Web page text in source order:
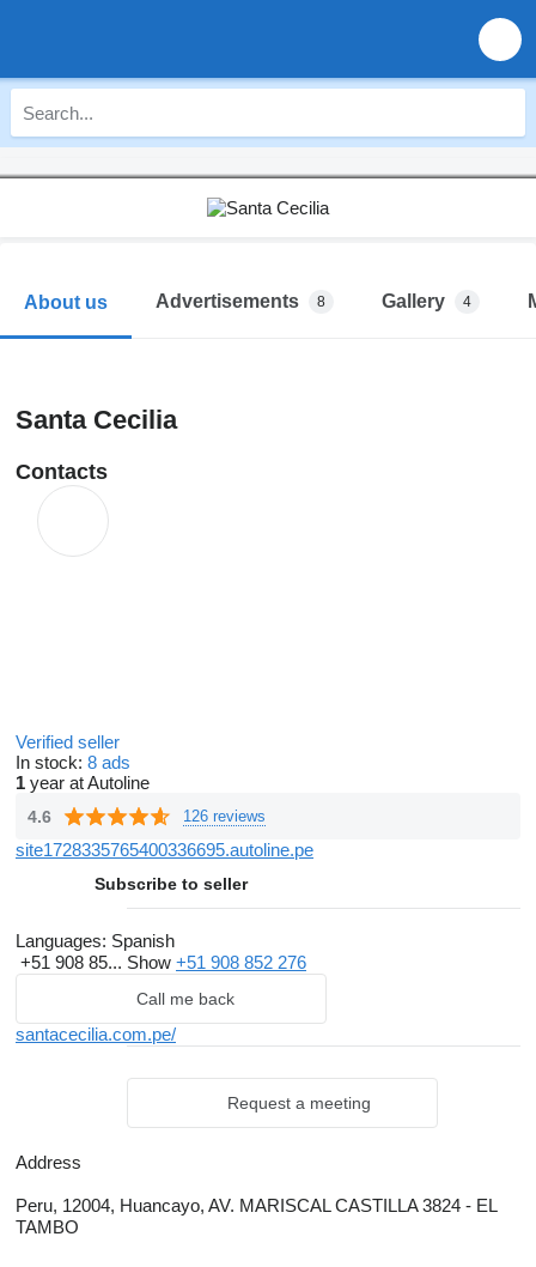
About us Advertisements 8 Gallery 4
Santa Cecilia
Contacts
Verified seller
In stock: 8 ads
1 year at Autoline
4.6 126 reviews
site1728335765400336695.autoline.pe
Subscribe to seller
Languages: Spanish
+51 908 85... Show +51 908 852 276
Call me back
santacecilia.com.pe/
Request a meeting
Address
Peru, 12004, Huancayo, AV. MARISCAL CASTILLA 3824 - EL
TAMBO